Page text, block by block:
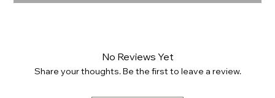
No Reviews Yet
Share your thoughts. Be the first to leave a review.